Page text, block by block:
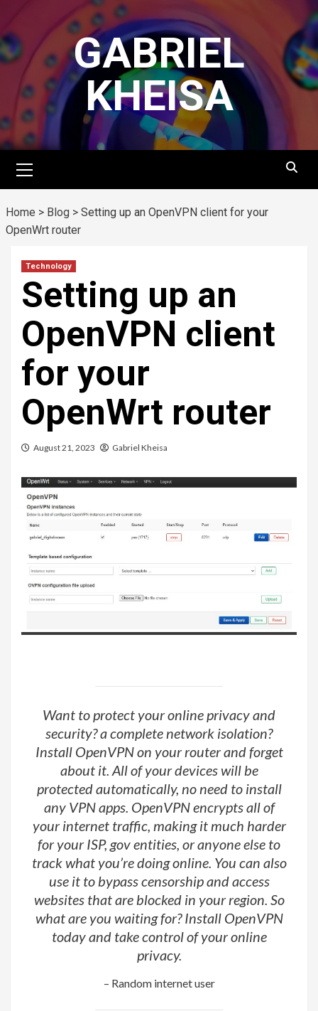
content
GABRIEL
KHEISA
Menu
Home > Blog > Setting up an OpenVPN client for your
OpenWrt router
Technology
Setting up an
OpenVPN client
for your
OpenWrt router
August 21, 2023 Gabriel Kheisa
Want to protect your online privacy and
security? a complete network isolation?
Install OpenVPN on your router and forget
about it. All of your devices will be
protected automatically, no need to install
any VPN apps. OpenVPN encrypts all of
your internet traffic, making it much harder
for your ISP, gov entities, or anyone else to
track what you’re doing online. You can also
use it to bypass censorship and access
websites that are blocked in your region. So
what are you waiting for? Install OpenVPN
today and take control of your online
privacy.
– Random internet user